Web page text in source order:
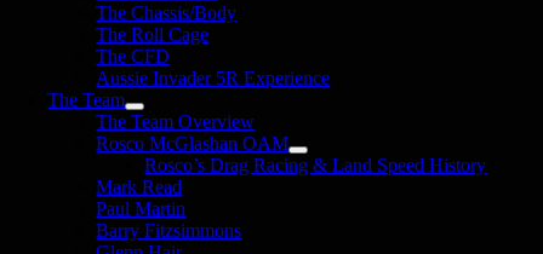
The Chassis/Body
The Roll Cage
The CFD
Aussie Invader 5R Experience
The Team
The Team Overview
Rosco McGlashan OAM
Rosco’s Drag Racing & Land Speed History
Mark Read
Paul Martin
Barry Fitzsimmons